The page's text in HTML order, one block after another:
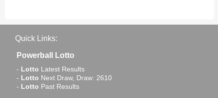
Quick Links:
Powerball Lotto
- Lotto Latest Results
- Lotto Next Draw, Draw: 2610
- Lotto Past Results